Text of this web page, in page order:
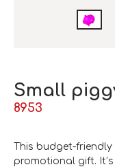
Small
8953
This budget-
promotional gift.